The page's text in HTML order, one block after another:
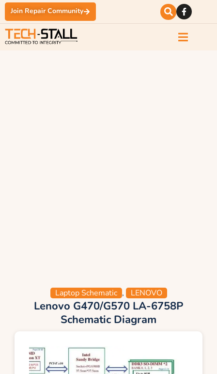
Join Repair Community
Laptop Schematic , LENOVO
Lenovo G470/G570 LA-6758P
Schematic Diagram